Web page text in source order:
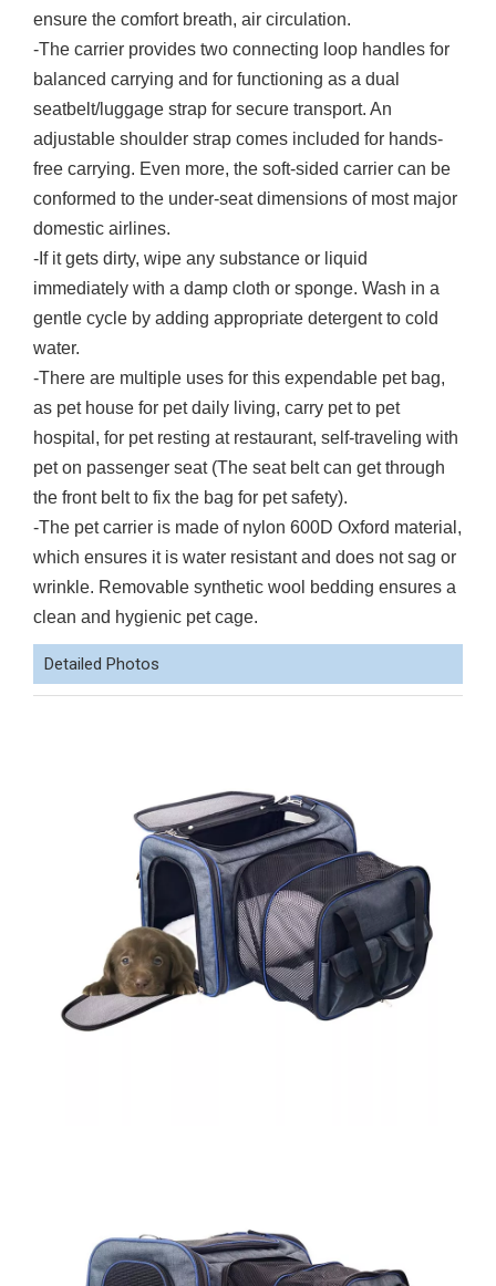
ensure the comfort breath, air circulation.
-The carrier provides two connecting loop handles for
balanced carrying and for functioning as a dual
seatbelt/luggage strap for secure transport. An
adjustable shoulder strap comes included for hands-
free carrying. Even more, the soft-sided carrier can be
conformed to the under-seat dimensions of most major
domestic airlines.
-If it gets dirty, wipe any substance or liquid
immediately with a damp cloth or sponge. Wash in a
gentle cycle by adding appropriate detergent to cold
water.
-There are multiple uses for this expendable pet bag,
as pet house for pet daily living, carry pet to pet
hospital, for pet resting at restaurant, self-traveling with
pet on passenger seat (The seat belt can get through
the front belt to fix the bag for pet safety).
-The pet carrier is made of nylon 600D Oxford material,
which ensures it is water resistant and does not sag or
wrinkle. Removable synthetic wool bedding ensures a
clean and hygienic pet cage.
Detailed Photos